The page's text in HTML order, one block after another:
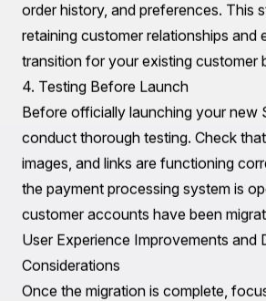
seamless transition.
1. Product Data Migration
Utilize CSV files to import product
Shopify's platform allows for bulk
which simplifies the process
relevant product details, including
prices, and SKU numbers, are
2. URL Structure and SEO
Maintaining your SEO rankings is
migration. Pay attention to the URL
existing BlueCart store and replicate
Utilize 301 redirects to guide search